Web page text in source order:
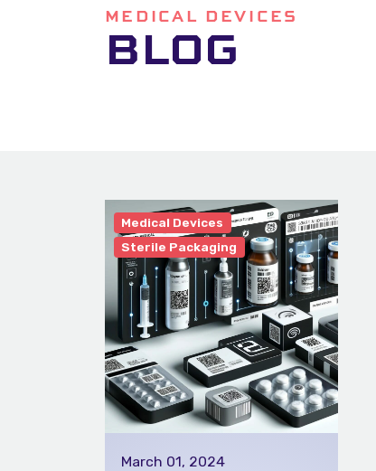
MEDICAL DEVICES
BLOG
Medical Devices
Sterile Packaging
March 01, 2024